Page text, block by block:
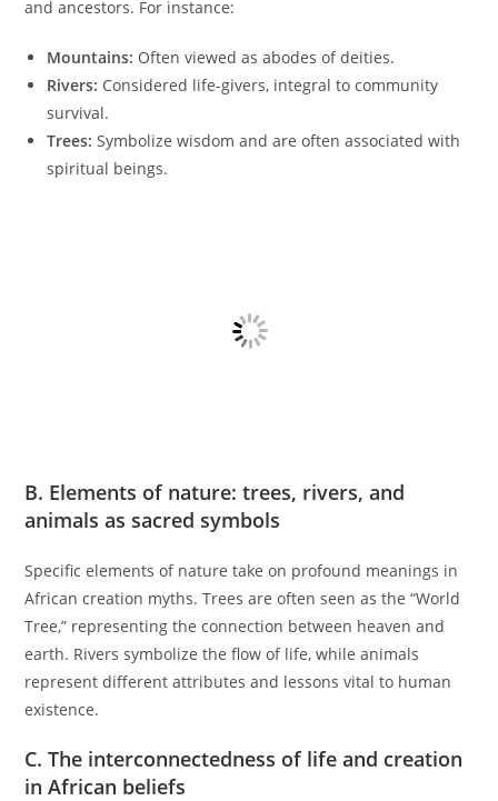
and ancestors. For instance:
Mountains: Often viewed as abodes of deities.
Rivers: Considered life-givers, integral to community
survival.
Trees: Symbolize wisdom and are often associated with
spiritual beings.
B. Elements of nature: trees, rivers, and
animals as sacred symbols
Specific elements of nature take on profound meanings in
African creation myths. Trees are often seen as the “World
Tree,” representing the connection between heaven and
earth. Rivers symbolize the flow of life, while animals
represent different attributes and lessons vital to human
existence.
C. The interconnectedness of life and creation
in African beliefs